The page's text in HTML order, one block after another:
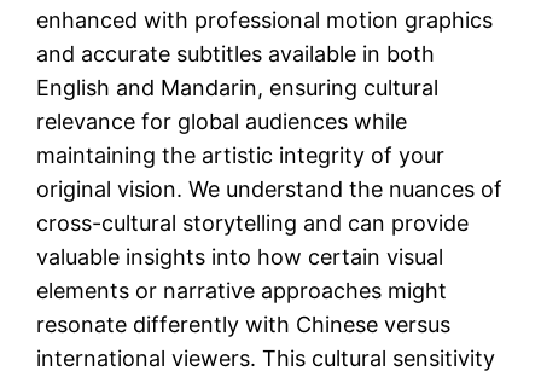
enhanced with professional motion graphics
and accurate subtitles available in both
English and Mandarin, ensuring cultural
relevance for global audiences while
maintaining the artistic integrity of your
original vision. We understand the nuances of
cross-cultural storytelling and can provide
valuable insights into how certain visual
elements or narrative approaches might
resonate differently with Chinese versus
international viewers. This cultural sensitivity